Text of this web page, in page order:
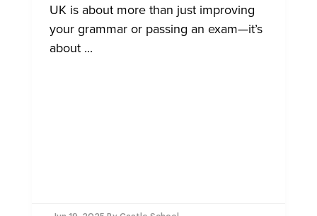
UK is about more than just improving
your grammar or passing an exam—it’s
about ...